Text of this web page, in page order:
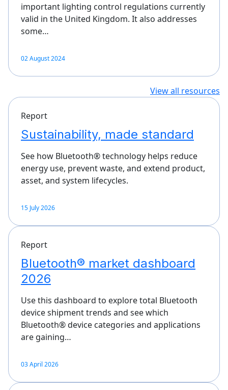
important lighting control regulations currently
valid in the United Kingdom. It also addresses
some…
02 August 2024
View all resources
Report
Sustainability, made standard
See how Bluetooth® technology helps reduce
energy use, prevent waste, and extend product,
asset, and system lifecycles.
15 July 2026
Report
Bluetooth® market dashboard
2026
Use this dashboard to explore total Bluetooth
device shipment trends and see which
Bluetooth® device categories and applications
are gaining…
03 April 2026